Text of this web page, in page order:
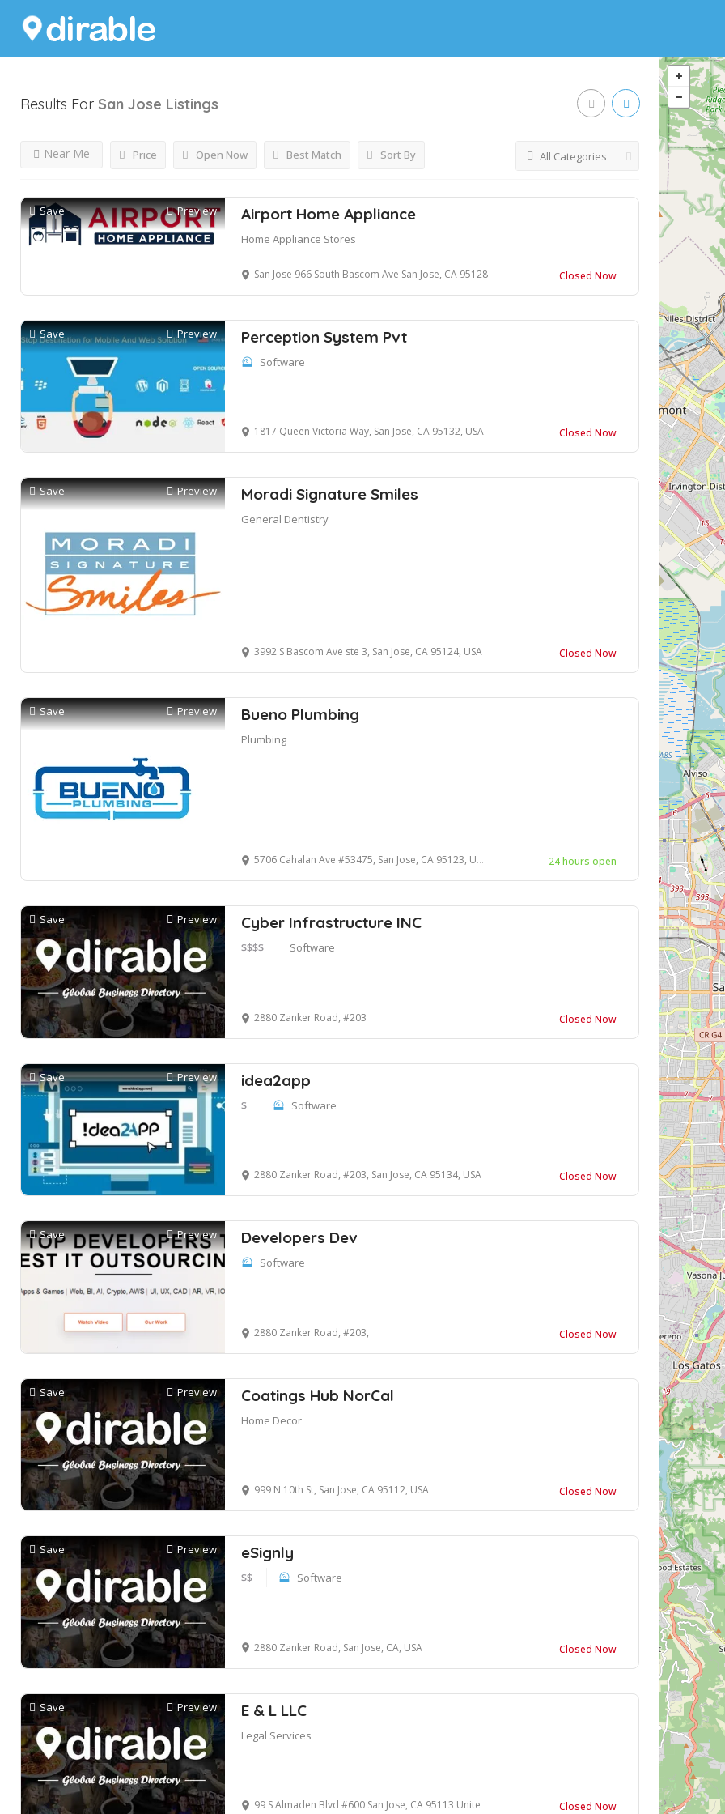
Results For San Jose Listings
Price Open Now
Near Me Best Match Sort By All Categories
Save Preview Airport Home Appliance
Home Appliance Stores
San Jose 966 South Bascom Ave San Jose, CA 95128 Closed Now
Save Preview Perception System Pvt
Software
1817 Queen Victoria Way, San Jose, CA 95132, USA Closed Now
Save Preview Moradi Signature Smiles
General Dentistry
3992 S Bascom Ave ste 3, San Jose, CA 95124, USA Closed Now
Save Preview Bueno Plumbing
Plumbing
5706 Cahalan Ave #53475, San Jose, CA 95123, United States, 95123 24 hours open
Save Preview Cyber Infrastructure INC
$$$$ Software
2880 Zanker Road, #203 Closed Now
Save Preview idea2app
$ Software
2880 Zanker Road, #203, San Jose, CA 95134, USA Closed Now
Save Preview Developers Dev
Software
2880 Zanker Road, #203, Closed Now
Save Preview Coatings Hub NorCal
Home Decor
999 N 10th St, San Jose, CA 95112, USA Closed Now
Save Preview eSignly
$$ Software
2880 Zanker Road, San Jose, CA, USA Closed Now
Save Preview E & L LLC
Legal Services
99 S Almaden Blvd #600 San Jose, CA 95113 United States Closed Now